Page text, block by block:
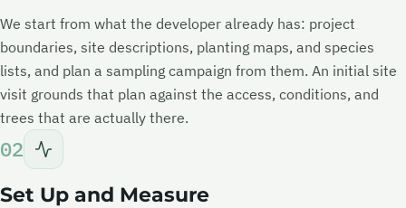
We start from what the developer already has: project
boundaries, site descriptions, planting maps, and species
lists, and plan a sampling campaign from them. An initial site
visit grounds that plan against the access, conditions, and
trees that are actually there.
02
Set Up and Measure